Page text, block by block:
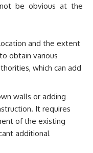
be obvious at the
and the extent
obtain various
which can add
walls or adding
It requires
of the existing
additional